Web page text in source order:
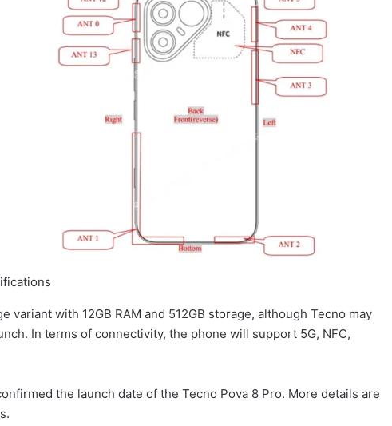
with 12GB RAM and 512GB storage, although Tecno may
In terms of connectivity, the phone will support 5G, NFC,
the launch date of the Tecno Pova 8 Pro. More details are